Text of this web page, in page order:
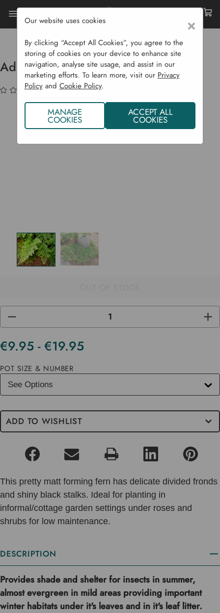
Home Bulbs & Seeds
Grasses & Ferns
Adiantum Venustum - P9 & 1L Pots
Adiantum Venustum - P9 & 1L Pots
(No reviews yet)
DECREASE
OF
UNDEFINED
OF
€9.95 - €19.95
Current
POT SIZE & NUMBER
ADD TO WISHLIST
This pretty matt forming fern has delicate divided fronds
and shiny black stalks. Ideal for planting in
informal/cottage garden settings under roses and
shrubs for low maintenance.
DESCRIPTION
Provides shade and shelter for insects in summer,
almost evergreen in mild areas providing important
winter habitats under it's leaves and in it's leaf litter.
×
Our website uses cookies
By clicking “Accept All Cookies”, you agree to the
storing of cookies on your device to enhance site
navigation, analyse site usage, and assist in our
marketing efforts. To learn more, visit our Privacy
Policyand Cookie Policy.
MANAGE
COOKIES
ACCEPT ALL
COOKIES